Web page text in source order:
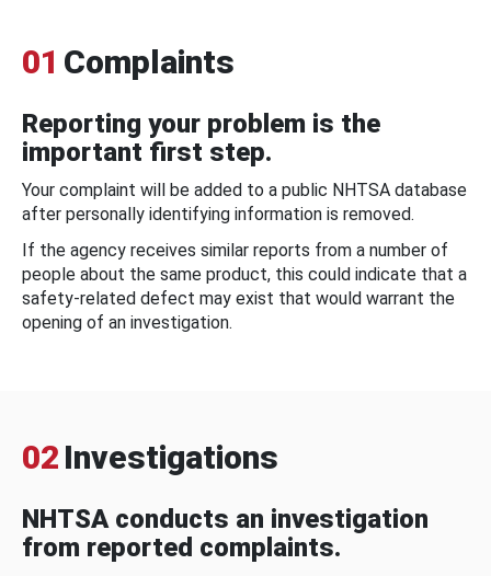
01 Complaints
Reporting your problem is the
important first step.
Your complaint will be added to a public NHTSA database
after personally identifying information is removed.
If the agency receives similar reports from a number of
people about the same product, this could indicate that a
safety-related defect may exist that would warrant the
opening of an investigation.
02 Investigations
NHTSA conducts an investigation
from reported complaints.